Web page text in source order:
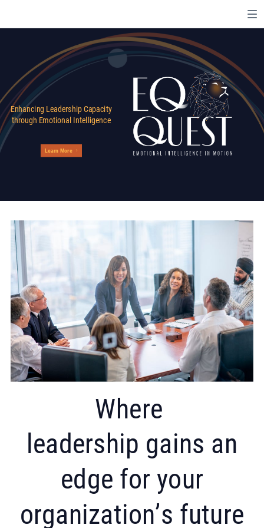
Enhancing Leadership Capacity
through Emotional Intelligence
Learn More
Where
leadership gains an
edge for your
organization’s future